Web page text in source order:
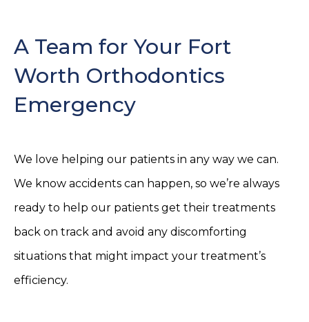
A Team for Your Fort
Worth Orthodontics
Emergency
We love helping our patients in any way we can.
We know accidents can happen, so we’re always
ready to help our patients get their treatments
back on track and avoid any discomforting
situations that might impact your treatment’s
efficiency.